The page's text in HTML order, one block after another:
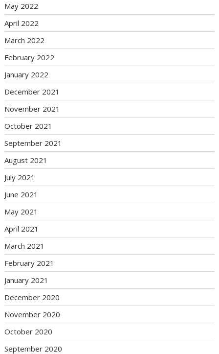
May 2022
April 2022
March 2022
February 2022
January 2022
December 2021
November 2021
October 2021
September 2021
August 2021
July 2021
June 2021
May 2021
April 2021
March 2021
February 2021
January 2021
December 2020
November 2020
October 2020
September 2020